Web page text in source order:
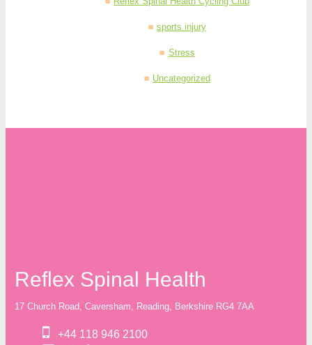
sports injury
Stress
Uncategorized
Reflex Spinal Health
17 Church Road, Caversham, Reading, Berkshire RG4 7AA
+44 118 946 2100